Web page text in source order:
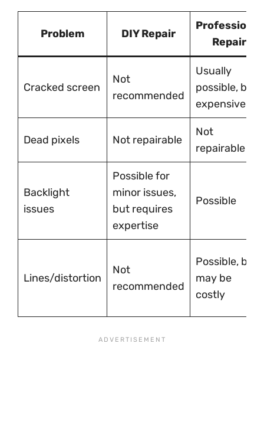
Problem DIY Repair
Professional
Repair
Cracked screen
Not
recommended
Usually
possible, but
expensive
Dead pixels Not repairable
Not
repairable
Backlight
issues
Possible for
minor issues,
but requires
expertise
Possible
Lines/distortion
Not
recommended
Possible, but
may be
costly